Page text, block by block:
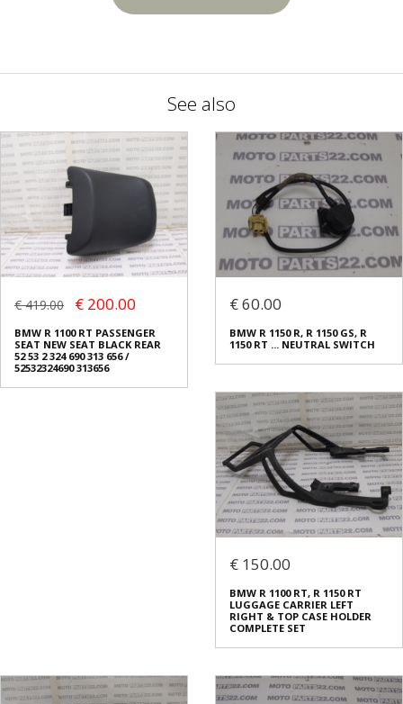
See also
€ 419.00 € 200.00
BMW R 1100 RT PASSENGER
SEAT NEW SEAT BLACK REAR
52 53 2 324 690 313 656 /
52532324690 313656
€ 60.00
BMW R 1150 R, R 1150 GS, R
1150 RT ... NEUTRAL SWITCH
€ 150.00
BMW R 1100 RT, R 1150 RT
LUGGAGE CARRIER LEFT
RIGHT & TOP CASE HOLDER
COMPLETE SET